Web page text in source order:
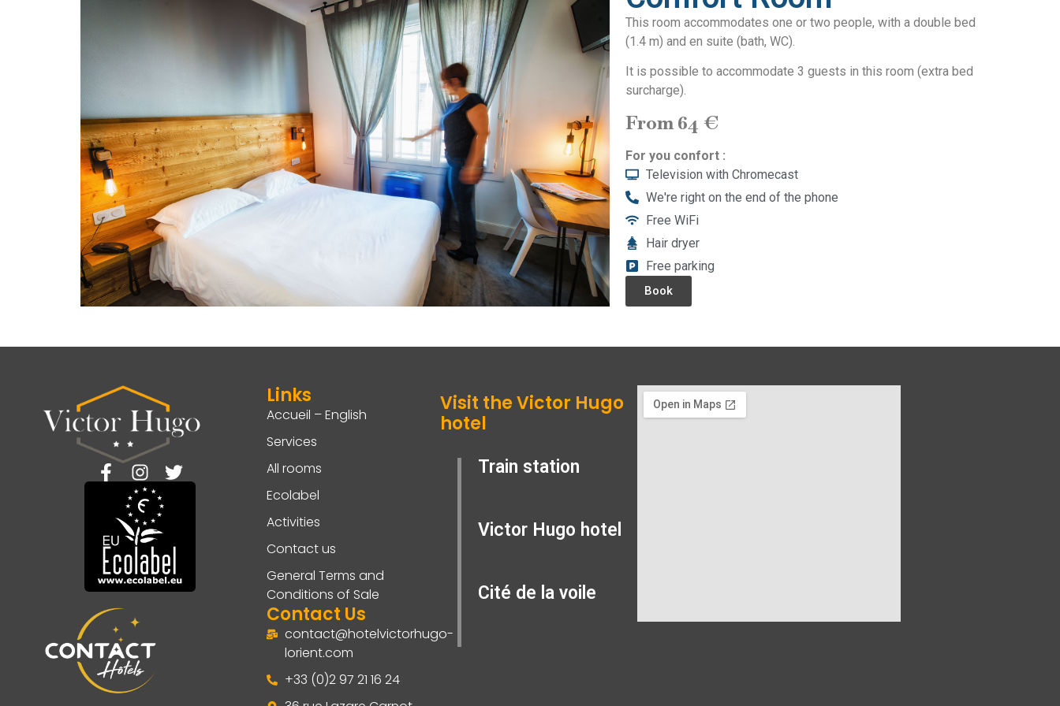
This room accommodates one or two people, with a double bed
(1.4 m) and en suite (bath, WC).
It is possible to accommodate 3 guests in this room (extra bed
surcharge).
From 64 €
For you confort :
Television with Chromecast
We're right on the end of the phone
Free WiFi
Hair dryer
Free parking
Book
Links
Accueil – English
Services
All rooms
Ecolabel
Activities
Contact us
General Terms and
Conditions of Sale
Contact Us
contact@hotelvictorhugo-
lorient.com
+33 (0)2 97 21 16 24
Visit the Victor Hugo
hotel
Train station
Victor Hugo hotel
Cité de la voile